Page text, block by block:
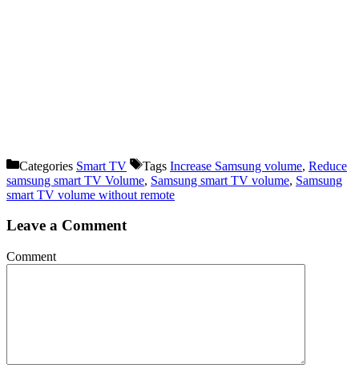
Categories Smart TV Tags Increase Samsung volume, Reduce
samsung smart TV Volume, Samsung smart TV volume, Samsung
smart TV volume without remote
Leave a Comment
Comment